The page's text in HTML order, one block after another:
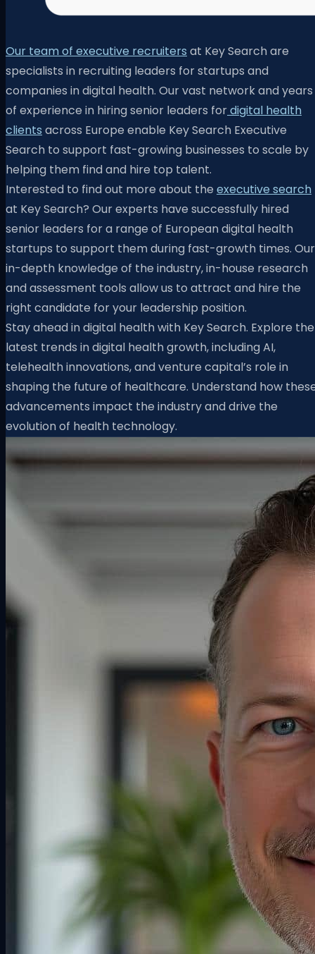
Our team of executive recruiters at Key Search are
specialists in recruiting leaders for startups and
companies in digital health. Our vast network and years
of experience in hiring senior leaders fordigital health
clients across Europe enable Key Search Executive
Search to support fast-growing businesses to scale by
helping them find and hire top talent.
Interested to find out more about the executive search
at Key Search? Our experts have successfully hired
senior leaders for a range of European digital health
startups to support them during fast-growth times. Our
in-depth knowledge of the industry, in-house research
and assessment tools allow us to attract and hire the
right candidate for your leadership position.
Stay ahead in digital health with Key Search. Explore the
latest trends in digital health growth, including AI,
telehealth innovations, and venture capital’s role in
shaping the future of healthcare. Understand how
advancements impact the industry and drive the
evolution of health technology.